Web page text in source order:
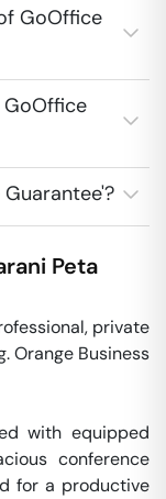
GoOffice
Peta
private
Orange Business
with equipped
conference
for a productive